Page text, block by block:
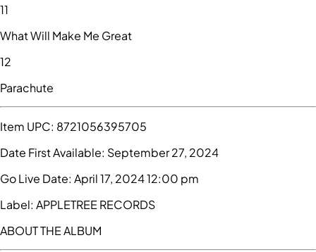
11
What Will Make Me Great
12
Parachute
Item UPC: 8721056395705
Date First Available: September 27, 2024
Go Live Date: April 17, 2024 12:00 pm
Label: APPLETREE RECORDS
ABOUT THE ALBUM